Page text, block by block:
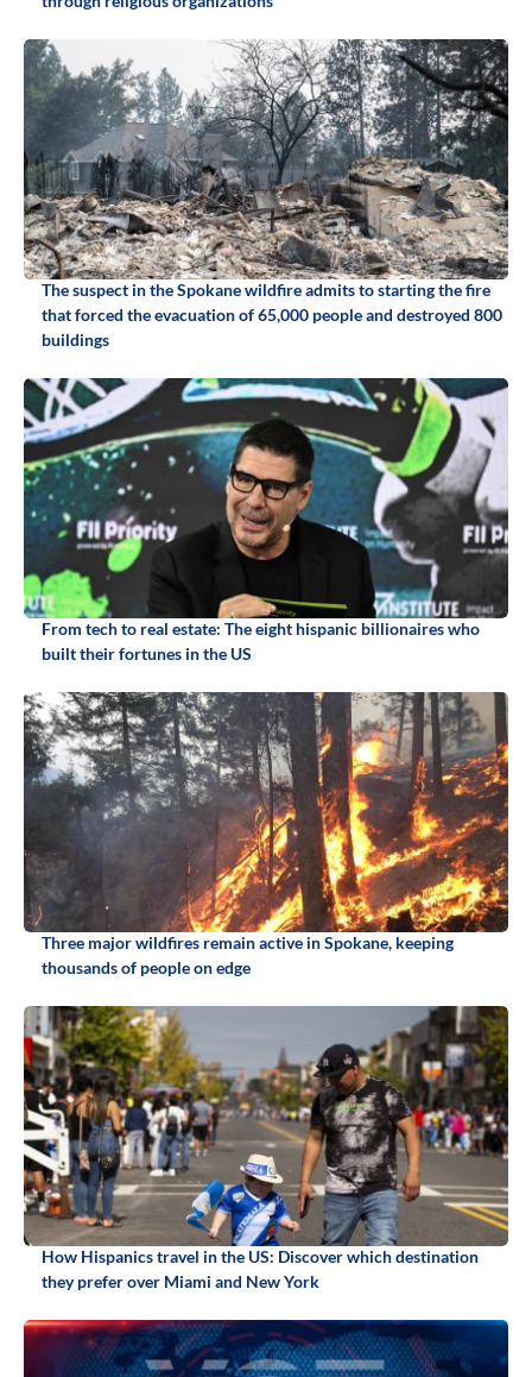
The suspect in the Spokane wildfire admits to starting the fire
that forced the evacuation of 65,000 people and destroyed 800
buildings
From tech to real estate: The eight hispanic billionaires who
built their fortunes in the US
Three major wildfires remain active in Spokane, keeping
thousands of people on edge
How Hispanics travel in the US: Discover which destination
they prefer over Miami and New York